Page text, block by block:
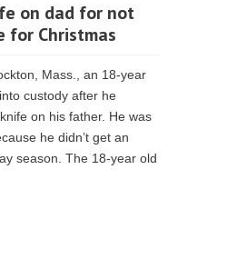
on dad for not
for Christmas
Mass., an 18-year
custody after he
on his father. He was
he didn’t get an
season. The 18-year old